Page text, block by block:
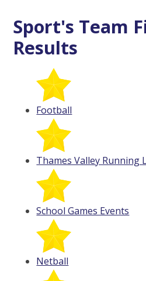
Sport's Team
Results
Football
Thames Valley Running
School Games Events
Netball